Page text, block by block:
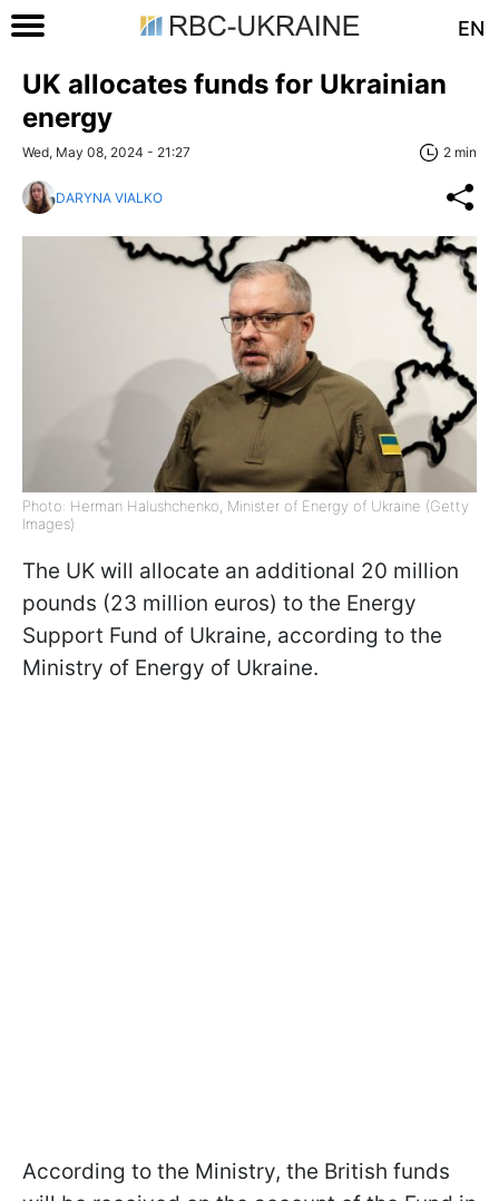
EN
UK allocates funds for Ukrainian
energy
Wed, May 08, 2024 - 21:27 2 min
DARYNA VIALKO
Photo: Herman Halushchenko, Minister of Energy of Ukraine (Getty
Images)
The UK will allocate an additional 20 million
pounds (23 million euros) to the Energy
Support Fund of Ukraine, according to the
Ministry of Energy of Ukraine.
According to the Ministry, the British funds